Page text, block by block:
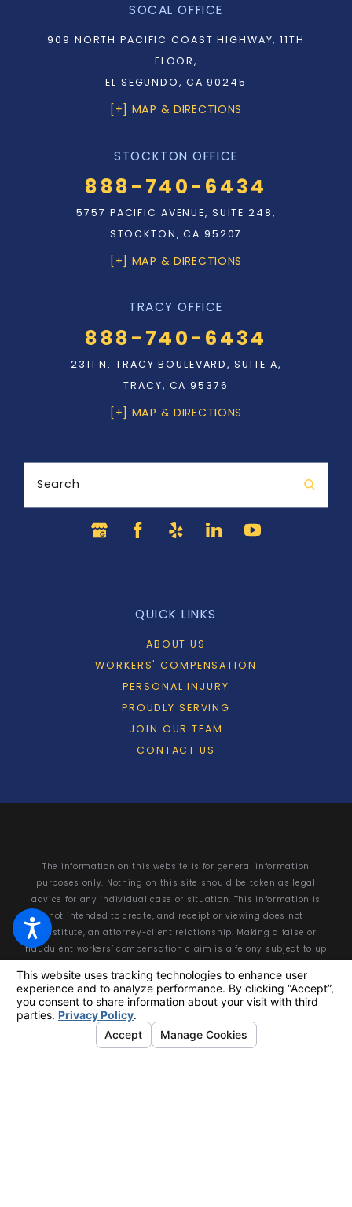
SOCAL OFFICE
909 NORTH PACIFIC COAST HIGHWAY, 11TH
FLOOR,
EL SEGUNDO, CA 90245
[+] MAP & DIRECTIONS
STOCKTON OFFICE
888-740-6434
5757 PACIFIC AVENUE, SUITE 248,
STOCKTON, CA 95207
[+] MAP & DIRECTIONS
TRACY OFFICE
888-740-6434
2311 N. TRACY BOULEVARD, SUITE A,
TRACY, CA 95376
[+] MAP & DIRECTIONS
Search
QUICK LINKS
ABOUT US
WORKERS' COMPENSATION
PERSONAL INJURY
PROUDLY SERVING
JOIN OUR TEAM
CONTACT US
The information on this website is for general information
purposes only. Nothing on this site should be taken as legal
advice for any individual case or situation. This information is
not intended to create, and receipt or viewing does not
constitute, an attorney-client relationship. Making a false or
fraudulent workers’ compensation claim is a felony subject to up
of the fraud, whichever is greater, or by both imprisonment and
fine.
© 2026 All Rights Reserved.Your Privacy Choices
Site Map
Privacy Policy